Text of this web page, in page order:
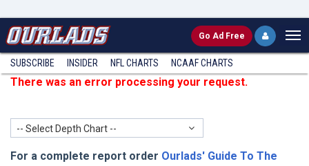
Go Ad Free
SUBSCRIBE INSIDER NFL CHARTS NCAAF CHARTS
There was an error processing your request.
-- Select Depth Chart --
For a complete report order Ourlads' Guide To The